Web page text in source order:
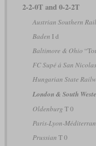
2-2-0T and 0-2-2T
Austrian Southern
Baden I d
Baltimore & Ohio
FC Supé á San Nicolas
Hungarian State
London & South
Oldenburg T 0
Paris-Lyon-
Prussian T 0